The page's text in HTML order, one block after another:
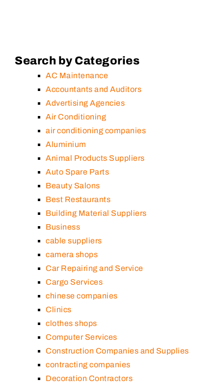
Search by Categories
AC Maintenance
Accountants and Auditors
Advertising Agencies
Air Conditioning
air conditioning companies
Aluminium
Animal Products Suppliers
Auto Spare Parts
Beauty Salons
Best Restaurants
Building Material Suppliers
Business
cable suppliers
camera shops
Car Repairing and Service
Cargo Services
chinese companies
Clinics
clothes shops
Computer Services
Construction Companies and Supplies
contracting companies
Decoration Contractors